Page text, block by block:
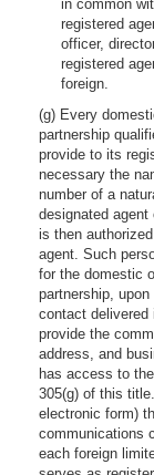
in common
registered
officer,
registered
foreign.
(g) Every
partnership
provide to its
necessary the
number of a
designated
is then
agent. Such
for the domestic
partnership,
contact delivered
provide the
address, and
has access to
305(g) of this
electronic form)
communications
each foreign